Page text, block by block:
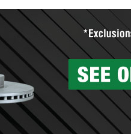
can’t be reused, they canl